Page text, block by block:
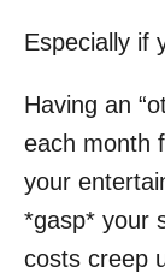
Especially if
Having an
each month
your
*gasp* your
costs creep